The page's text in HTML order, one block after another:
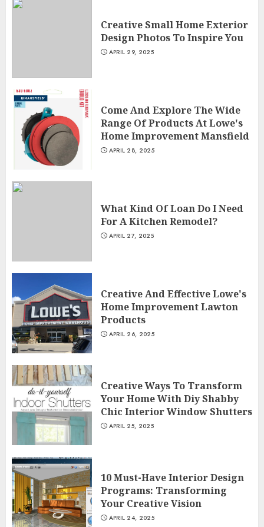
Creative Small Home Exterior
Design Photos To Inspire You
APRIL 29, 2025
Come And Explore The Wide
Range Of Products At Lowe's
Home Improvement Mansfield
APRIL 28, 2025
What Kind Of Loan Do I Need
For A Kitchen Remodel?
APRIL 27, 2025
Creative And Effective Lowe's
Home Improvement Lawton
Products
APRIL 26, 2025
Creative Ways To Transform
Your Home With Diy Shabby
Chic Interior Window Shutters
APRIL 25, 2025
10 Must-Have Interior Design
Programs: Transforming
Your Creative Vision
APRIL 24, 2025